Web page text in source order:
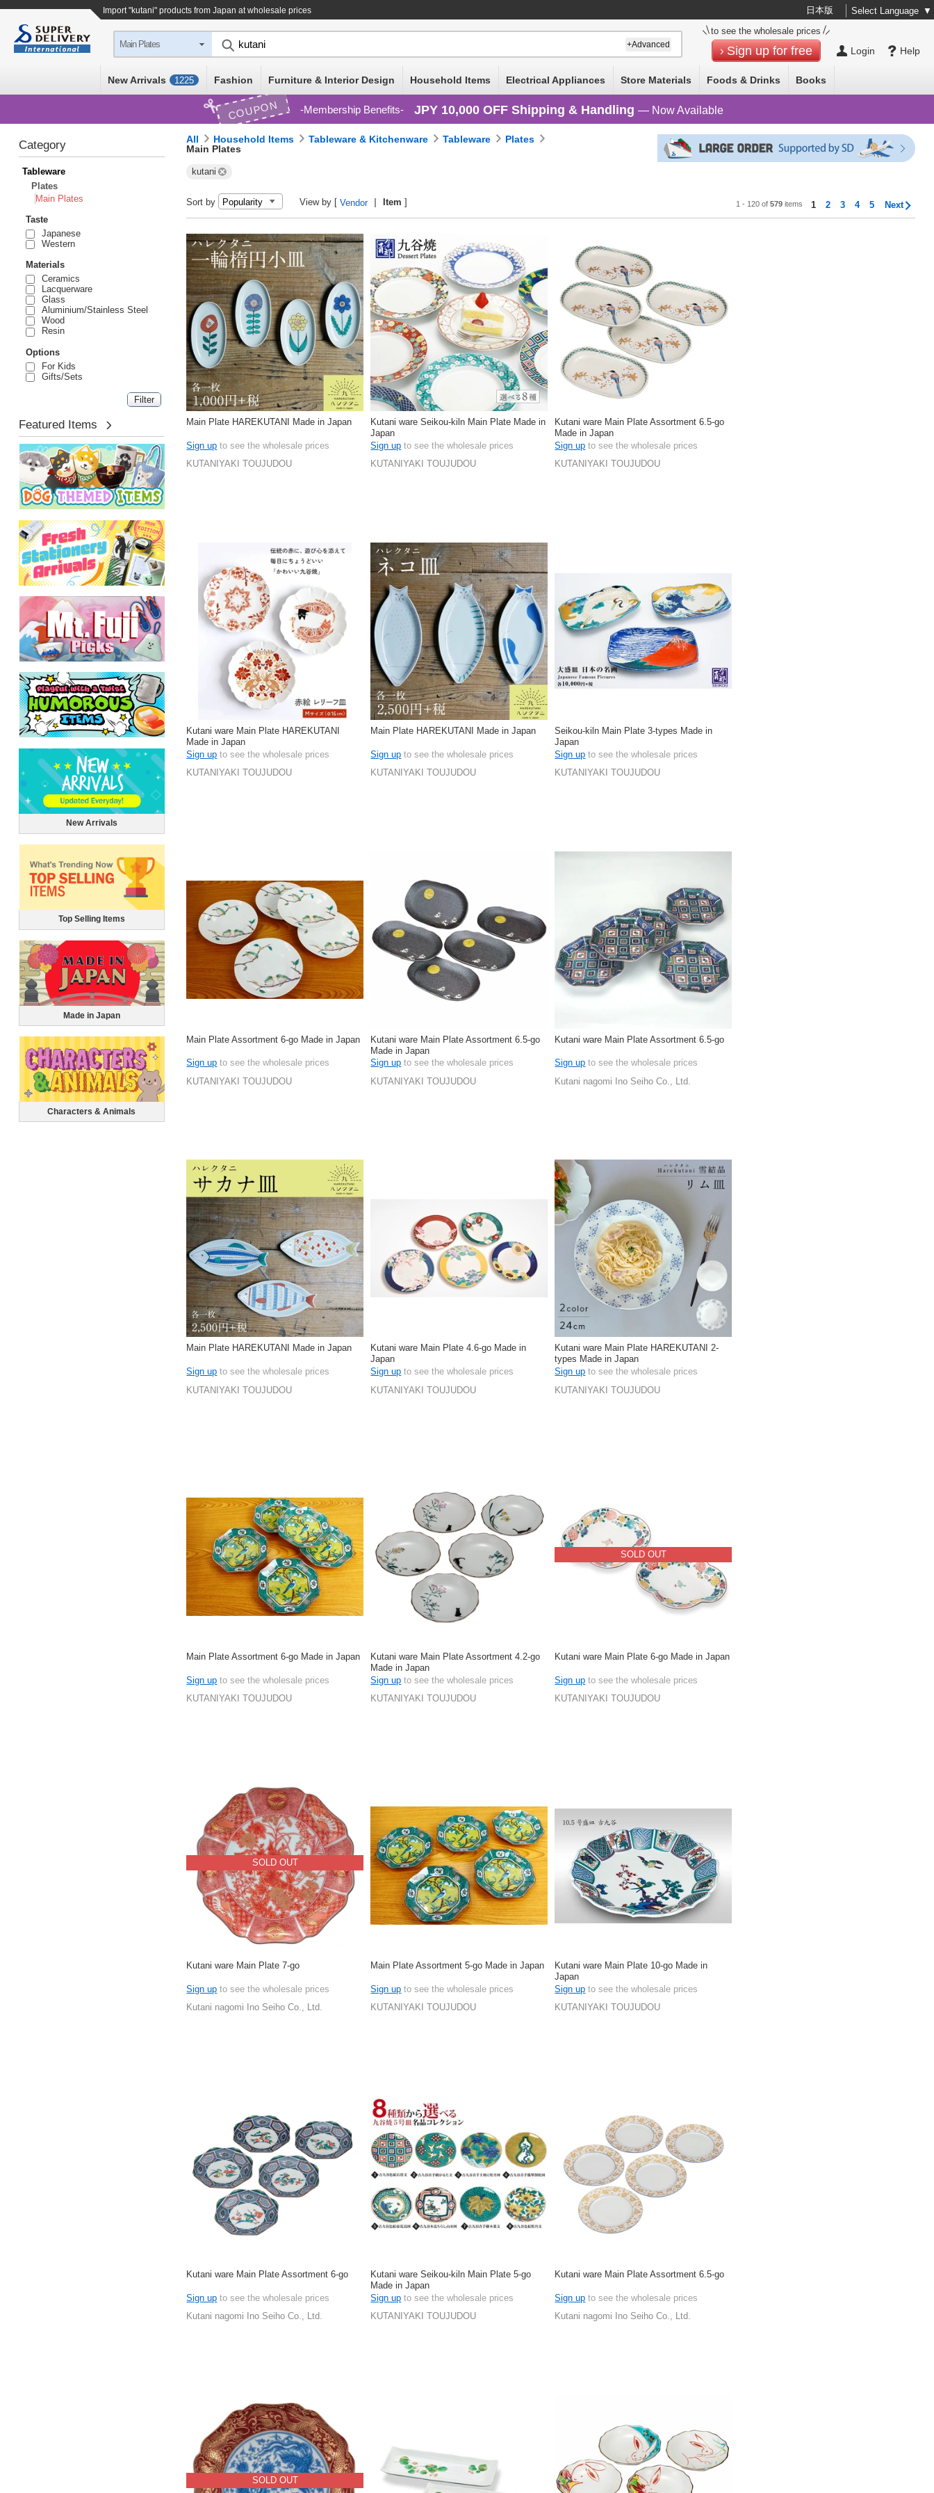
Import "kutani" products from Japan at wholesale prices 日本版 Select Language ▼
Help
Login
to see the wholesale prices
Sign up for free
Main Plates +Advanced
New Arrivals 1225 Fashion Furniture & Interior Design Household Items Electrical Appliances Store Materials Foods & Drinks Books
COUPON Membership Benefits JPY 10,000 OFF Shipping & Handling — Now Available
Category
Tableware
Plates
Main Plates
Taste
Japanese
Western
Materials
Ceramics
Lacquerware
Glass
Aluminium/Stainless Steel
Wood
Resin
Options
For Kids
Gifts/Sets
Featured Items
New Arrivals
Top Selling Items
Made in Japan
Characters & Animals
All Household Items Tableware & Kitchenware Tableware
Plates
Main Plates
kutani
Sort by View by [Vendor Item ] 1 - 120 of579 items 1 2 3 4 5 Next
Main Plate HAREKUTANI Made in Japan
Sign up to see the wholesale prices
KUTANIYAKI TOUJUDOU
Kutani ware Seikou-kiln Main Plate Made in
Japan
Sign up to see the wholesale prices
KUTANIYAKI TOUJUDOU
Kutani ware Main Plate Assortment 6.5-go
Made in Japan
Sign up to see the wholesale prices
KUTANIYAKI TOUJUDOU
Kutani ware Main Plate HAREKUTANI
Made in Japan
Sign up to see the wholesale prices
KUTANIYAKI TOUJUDOU
Main Plate HAREKUTANI Made in Japan
Sign up to see the wholesale prices
KUTANIYAKI TOUJUDOU
Seikou-kiln Main Plate 3-types Made in
Japan
Sign up to see the wholesale prices
KUTANIYAKI TOUJUDOU
Main Plate Assortment 6-go Made in Japan
Sign up to see the wholesale prices
KUTANIYAKI TOUJUDOU
Kutani ware Main Plate Assortment 6.5-go
Made in Japan
Sign up to see the wholesale prices
KUTANIYAKI TOUJUDOU
Kutani ware Main Plate Assortment 6.5-go
Sign up to see the wholesale prices
Kutani nagomi Ino Seiho Co., Ltd.
Main Plate HAREKUTANI Made in Japan
Sign up to see the wholesale prices
KUTANIYAKI TOUJUDOU
Kutani ware Main Plate 4.6-go Made in
Japan
Sign up to see the wholesale prices
KUTANIYAKI TOUJUDOU
Kutani ware Main Plate HAREKUTANI 2-
types Made in Japan
Sign up to see the wholesale prices
KUTANIYAKI TOUJUDOU
Main Plate Assortment 6-go Made in Japan
Sign up to see the wholesale prices
KUTANIYAKI TOUJUDOU
Kutani ware Main Plate Assortment 4.2-go
Made in Japan
Sign up to see the wholesale prices
KUTANIYAKI TOUJUDOU
SOLD OUT
Kutani ware Main Plate 6-go Made in Japan
Sign up to see the wholesale prices
KUTANIYAKI TOUJUDOU
SOLD OUT
Kutani ware Main Plate 7-go
Sign up to see the wholesale prices
Kutani nagomi Ino Seiho Co., Ltd.
Main Plate Assortment 5-go Made in Japan
Sign up to see the wholesale prices
KUTANIYAKI TOUJUDOU
Kutani ware Main Plate 10-go Made in
Japan
Sign up to see the wholesale prices
KUTANIYAKI TOUJUDOU
Kutani ware Main Plate Assortment 6-go
Sign up to see the wholesale prices
Kutani nagomi Ino Seiho Co., Ltd.
Kutani ware Seikou-kiln Main Plate 5-go
Made in Japan
Sign up to see the wholesale prices
KUTANIYAKI TOUJUDOU
Kutani ware Main Plate Assortment 6.5-go
Sign up to see the wholesale prices
Kutani nagomi Ino Seiho Co., Ltd.
SOLD OUT